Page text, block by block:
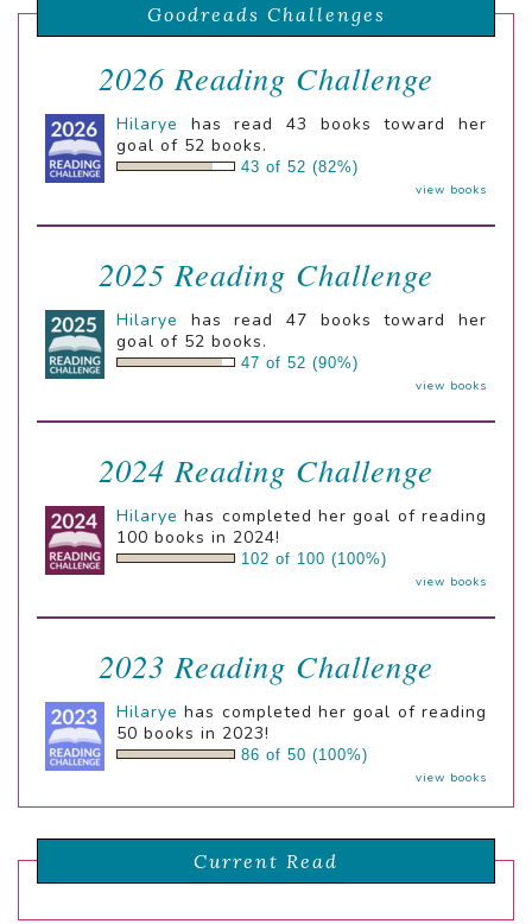
Goodreads Challenges
2026 Reading Challenge
Hilarye
has read 43 books toward her
goal of 52 books.
43 of 52 (82%)
view books
2025 Reading Challenge
Hilarye
has read 47 books toward her
goal of 52 books.
47 of 52 (90%)
view books
2024 Reading Challenge
Hilarye has completed her goal of reading
100 books in 2024!
102 of 100 (100%)
view books
2023 Reading Challenge
Hilarye has completed her goal of reading
50 books in 2023!
86 of 50 (100%)
view books
Current Read